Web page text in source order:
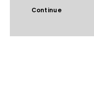
Continue